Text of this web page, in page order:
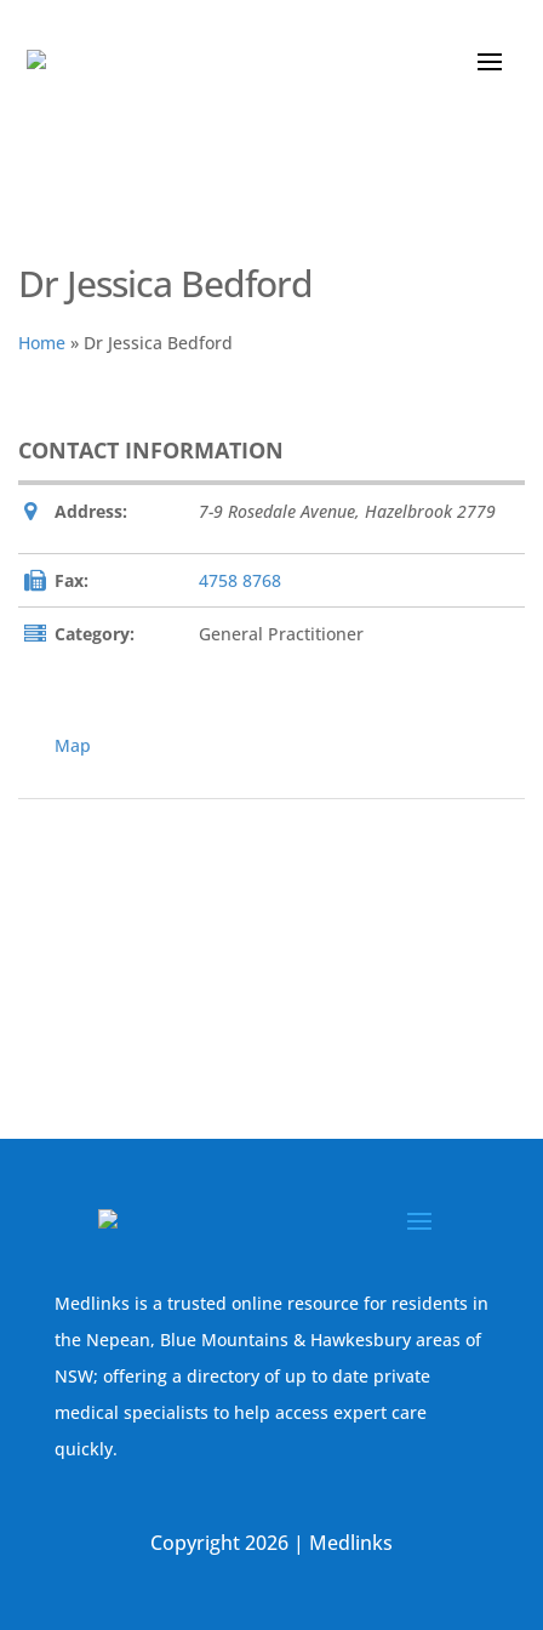
Dr Jessica Bedford
Home » Dr Jessica Bedford
CONTACT INFORMATION
Address: 7-9 Rosedale Avenue, Hazelbrook 2779
Fax: 4758 8768
Category: General Practitioner
Map
Medlinks is a trusted online resource for residents in
the Nepean, Blue Mountains & Hawkesbury areas of
NSW; offering a directory of up to date private
medical specialists to help access expert care
quickly.
Copyright 2026 | Medlinks